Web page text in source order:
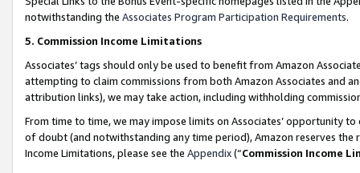
notwithstanding the Associates Program Participation Requirements.
5. Commission Income Limitations
Associates’ tags should only be used to benefit from Amazon
attempting to claim commissions from both Amazon Associates and
attribution links), we may take action, including withholding
From time to time, we may impose limits on Associates’ opportunity
of doubt (and notwithstanding any time period), Amazon reserves
Income Limitations, please see the Appendix(“Commission Income